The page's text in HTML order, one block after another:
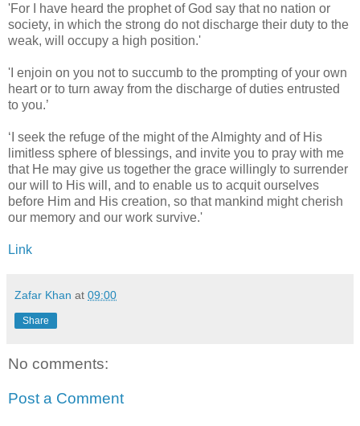
'For I have heard the prophet of God say that no nation or
society, in which the strong do not discharge their duty to the
weak, will occupy a high position.'
'I enjoin on you not to succumb to the prompting of your own
heart or to turn away from the discharge of duties entrusted
to you.’
‘I seek the refuge of the might of the Almighty and of His
limitless sphere of blessings, and invite you to pray with me
that He may give us together the grace willingly to surrender
our will to His will, and to enable us to acquit ourselves
before Him and His creation, so that mankind might cherish
our memory and our work survive.'
Link
Zafar Khan at 09:00
Share
No comments:
Post a Comment